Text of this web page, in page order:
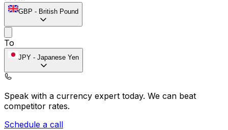
GBP - British Pound
To
JPY - Japanese Yen
Speak with a currency expert today. We can beat
competitor rates.
Schedule a call